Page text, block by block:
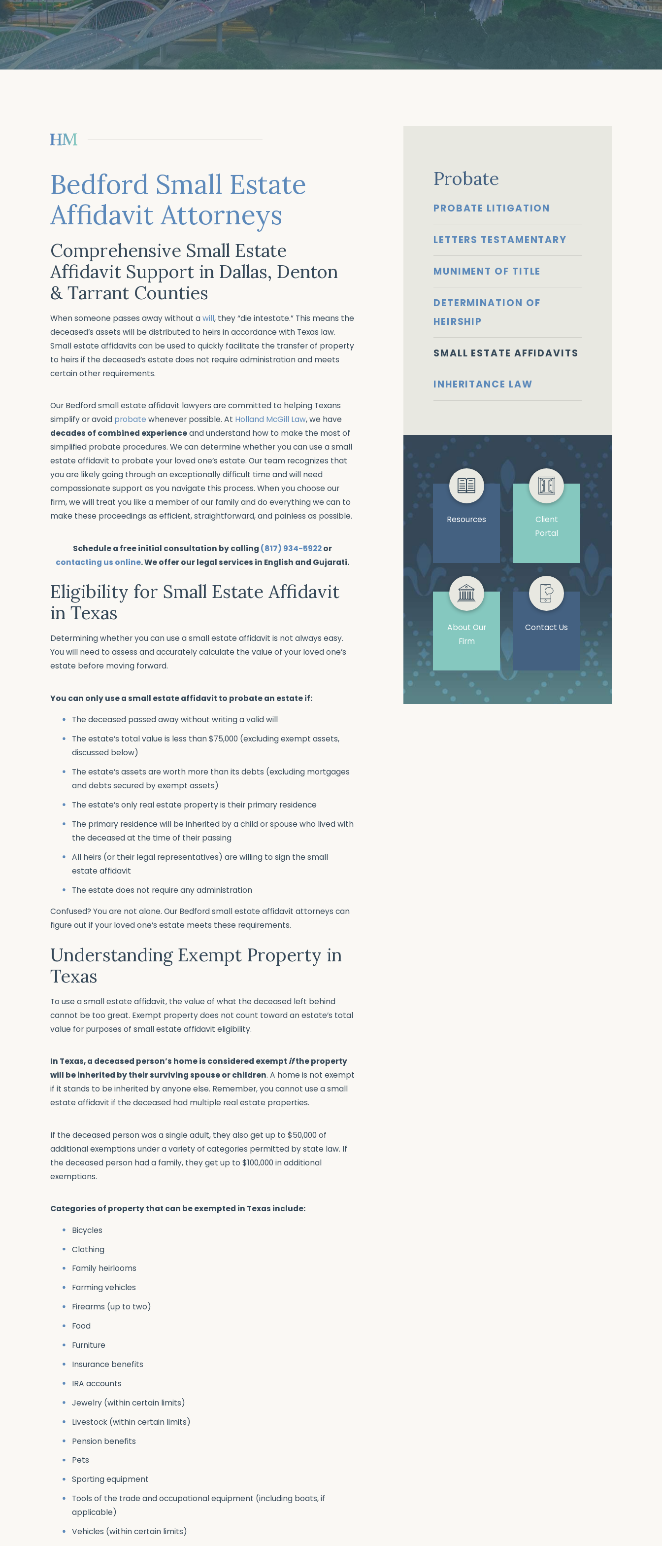
Bedford Small Estate
Affidavit Attorneys
Comprehensive Small Estate
Affidavit Support in Dallas, Denton
& Tarrant Counties
When someone passes away without awill, they “die intestate.” This means the
deceased’s assets will be distributed to heirs in accordance with Texas law.
Small estate affidavits can be used to quickly facilitate the transfer of property
to heirs if the deceased’s estate does not require administration and meets
certain other requirements.
Our Bedford small estate affidavit lawyers are committed to helping Texans
simplify or avoid probate whenever possible. At Holland McGill Law, we have
decades of combined experienceand understand how to make the most of
simplified probate procedures. We can determine whether you can use a small
estate affidavit to probate your loved one’s estate. Our team recognizes that
you are likely going through an exceptionally difficult time and will need
compassionate support as you navigate this process. When you choose our
firm, we will treat you like a member of our family and do everything we can to
make these proceedings as efficient, straightforward, and painless as possible.
Schedule a free initial consultation by calling (817) 934-5922or
contacting us online. We offer our legal services in English and Gujarati.
Eligibility for Small Estate Affidavit
in Texas
Determining whether you can use a small estate affidavit is not always easy.
You will need to assess and accurately calculate the value of your loved one’s
estate before moving forward.
You can only use a small estate affidavit to probate an estate if:
The deceased passed away without writing a valid will
The estate’s total value is less than $75,000 (excluding exempt assets,
discussed below)
The estate’s assets are worth more than its debts (excluding mortgages
and debts secured by exempt assets)
The estate’s only real estate property is their primary residence
The primary residence will be inherited by a child or spouse who lived with
the deceased at the time of their passing
All heirs (or their legal representatives) are willing to sign the small
estate affidavit
The estate does not require any administration
Confused? You are not alone. Our Bedford small estate affidavit attorneys can
figure out if your loved one’s estate meets these requirements.
Understanding Exempt Property in
Texas
To use a small estate affidavit, the value of what the deceased left behind
cannot be too great. Exempt property does not count toward an estate’s total
value for purposes of small estate affidavit eligibility.
In Texas, a deceased person’s home is considered exempt ifthe property
will be inherited by their surviving spouse or children. A home is not exempt
if it stands to be inherited by anyone else. Remember, you cannot use a small
estate affidavit if the deceased had multiple real estate properties.
If the deceased person was a single adult, they also get up to $50,000 of
additional exemptions under a variety of categories permitted by state law. If
the deceased person had a family, they get up to $100,000 in additional
exemptions.
Categories of property that can be exempted in Texas include:
Bicycles
Clothing
Family heirlooms
Farming vehicles
Firearms (up to two)
Food
Furniture
Insurance benefits
IRA accounts
Jewelry (within certain limits)
Livestock (within certain limits)
Pension benefits
Pets
Sporting equipment
Tools of the trade and occupational equipment (including boats, if
applicable)
Vehicles (within certain limits)
Probate
PROBATE LITIGATION
LETTERS TESTAMENTARY
MUNIMENT OF TITLE
DETERMINATION OF
HEIRSHIP
SMALL ESTATE AFFIDAVITS
INHERITANCE LAW
Resources
Client
Portal
About Our
Firm
Contact Us